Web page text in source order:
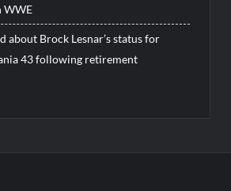
WWE
about Brock Lesnar’s status for
43 following retirement